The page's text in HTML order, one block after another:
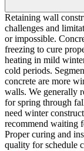
Retaining wall
challenges and
or impossible.
freezing to cure
heating in mild
cold periods.
concrete are more
walls. We generally
for spring through
need winter
recommend waiting
Proper curing and
quality for schedule